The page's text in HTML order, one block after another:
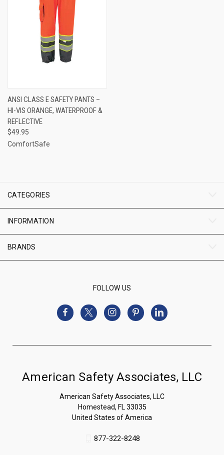
ANSI CLASS E SAFETY PANTS –
HI-VIS ORANGE, WATERPROOF &
REFLECTIVE
$49.95
ComfortSafe
CATEGORIES
INFORMATION
BRANDS
FOLLOW US
American Safety Associates, LLC
American Safety Associates, LLC
Homestead, FL 33035
United States of America
877-322-8248